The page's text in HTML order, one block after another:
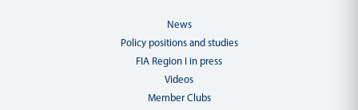
News
Policy positions and studies
FIA Region I in press
Videos
Member Clubs